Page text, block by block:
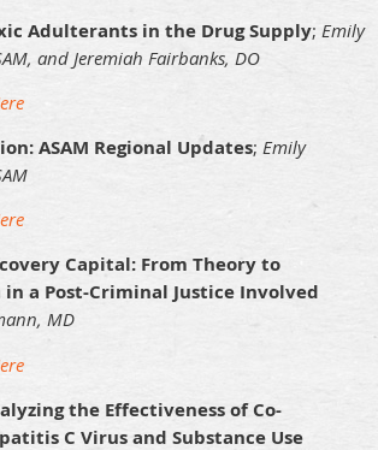
Adulterants in the Drug Supply; Emily
and Jeremiah Fairbanks, DO
ASAM Regional Updates; Emily
Capital: From Theory to
a Post-Criminal Justice Involved
MD
the Effectiveness of Co-
C Virus and Substance Use